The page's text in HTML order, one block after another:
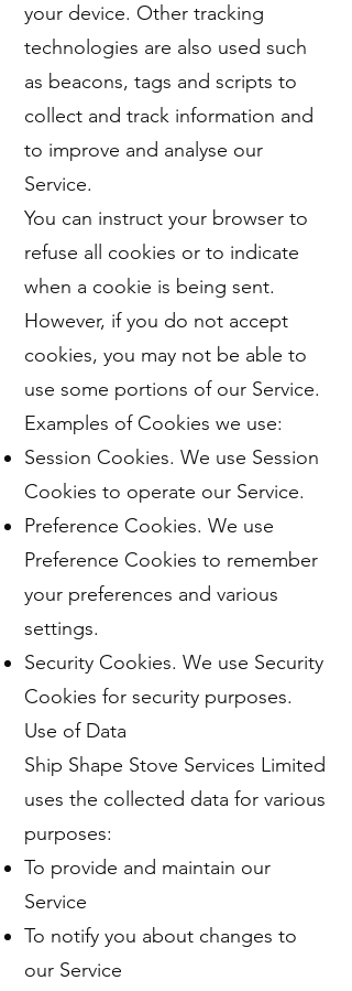
your device. Other tracking
technologies are also used such
as beacons, tags and scripts to
collect and track information and
to improve and analyse our
Service.
You can instruct your browser to
refuse all cookies or to indicate
when a cookie is being sent.
However, if you do not accept
cookies, you may not be able to
use some portions of our Service.
Examples of Cookies we use:
Session Cookies. We use Session
Cookies to operate our Service.
Preference Cookies. We use
Preference Cookies to remember
your preferences and various
settings.
Security Cookies. We use Security
Cookies for security purposes.
Use of Data
Ship Shape Stove Services Limited
uses the collected data for various
purposes:
To provide and maintain our
Service
To notify you about changes to
our Service